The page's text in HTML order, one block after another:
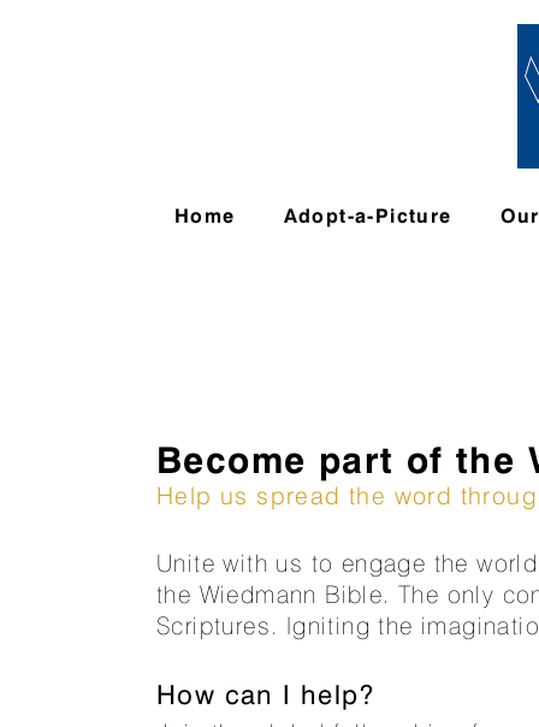
Home Adopt-a-Picture
Become part of the
Help us spread the word
Unite with us to engage the
the Wiedmann Bible. The only
Scriptures. Igniting the
How can I help?